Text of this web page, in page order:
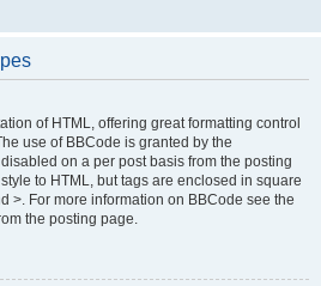
of HTML, offering great formatting control
use of BBCode is granted by the
on a per post basis from the posting
to HTML, but tags are enclosed in square
>. For more information on BBCode see the
the posting page.